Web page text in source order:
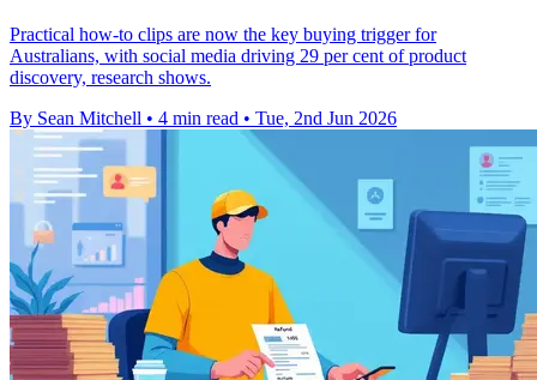
Practical how-to clips are now the key buying trigger for
Australians, with social media driving 29 per cent of product
discovery, research shows.
By Sean Mitchell • 4 min read • Tue, 2nd Jun 2026